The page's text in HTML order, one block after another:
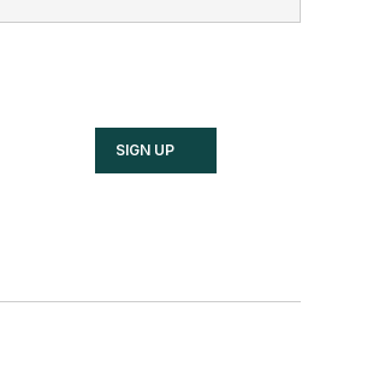
SIGN UP